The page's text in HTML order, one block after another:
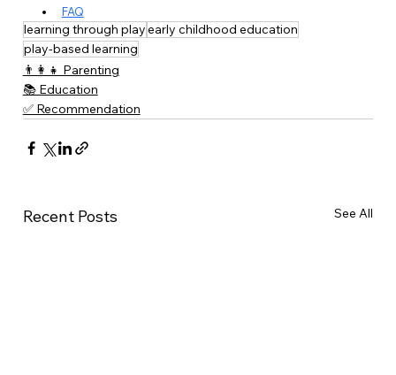
FAQ
learning through playearly childhood education
play-based learning
👨‍👩‍👧 Parenting
📚 Education
✅ Recommendation
Recent Posts See All